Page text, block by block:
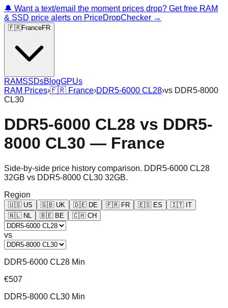
🔔 Want a text/email the moment prices drop? Get free RAM
& SSD price alerts on PriceDropChecker →
🇫🇷FranceFR
RAMSSDsBlogGPUs
RAM Prices›🇫🇷 France›DDR5-6000 CL28›vs DDR5-8000
CL30
DDR5-6000 CL28 vs DDR5-
8000 CL30 — France
Side-by-side price history comparison. DDR5-6000 CL28
32GB vs DDR5-8000 CL30 32GB.
Region
🇺🇸 US 🇬🇧 UK 🇩🇪 DE 🇫🇷 FR 🇪🇸 ES 🇮🇹 IT
🇳🇱 NL 🇧🇪 BE 🇨🇭 CH
vs
DDR5-6000 CL28 Min
€507
DDR5-8000 CL30 Min